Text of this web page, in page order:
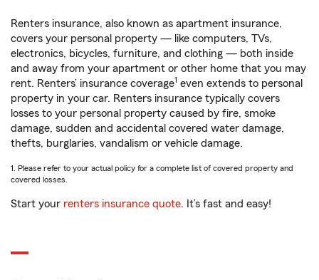
Renters insurance, also known as apartment insurance,
covers your personal property — like computers, TVs,
electronics, bicycles, furniture, and clothing — both inside
and away from your apartment or other home that you may
rent. Renters’ insurance coverage1 even extends to personal
property in your car. Renters insurance typically covers
losses to your personal property caused by fire, smoke
damage, sudden and accidental covered water damage,
thefts, burglaries, vandalism or vehicle damage.
1. Please refer to your actual policy for a complete list of covered property and
covered losses.
Start your renters insurance quote. It’s fast and easy!